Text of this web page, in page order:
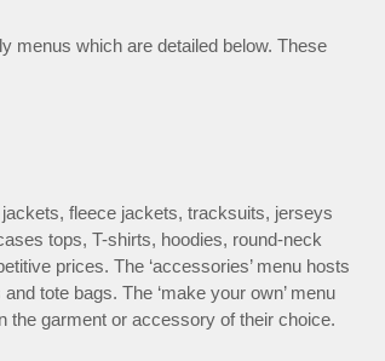
menus which are detailed below. These
fleece jackets, tracksuits, jerseys
tops, T-shirts, hoodies, round-neck
prices. The ‘accessories’ menu hosts
tote bags. The ‘make your own’ menu
the garment or accessory of their choice.